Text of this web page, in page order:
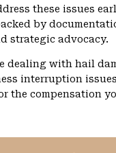
these issues
by
strategic advocacy.
dealing with hail
interruption
the compensation